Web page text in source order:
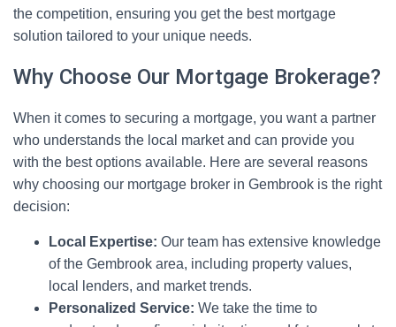
the competition, ensuring you get the best mortgage
solution tailored to your unique needs.
Why Choose Our Mortgage Brokerage?
When it comes to securing a mortgage, you want a partner
who understands the local market and can provide you
with the best options available. Here are several reasons
why choosing our mortgage broker in Gembrook is the right
decision:
Local Expertise: Our team has extensive knowledge
of the Gembrook area, including property values,
local lenders, and market trends.
Personalized Service: We take the time to